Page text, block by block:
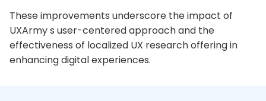
These improvements underscore the impact of
UXArmy s user-centered approach and the
effectiveness of localized UX research offering in
enhancing digital experiences.